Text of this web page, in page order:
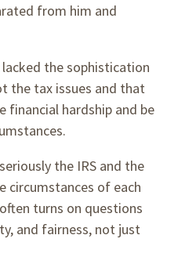
from him and
the sophistication
the tax issues and that
financial hardship and be
the IRS and the
circumstances of each
turns on questions
and fairness, not just